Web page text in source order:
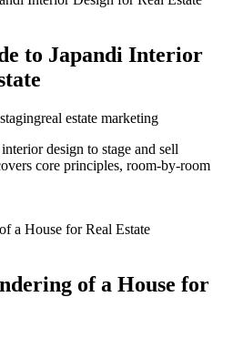
to Japandi Interior
real estate marketing
design to stage and sell
core principles, room-by-room
of a House for